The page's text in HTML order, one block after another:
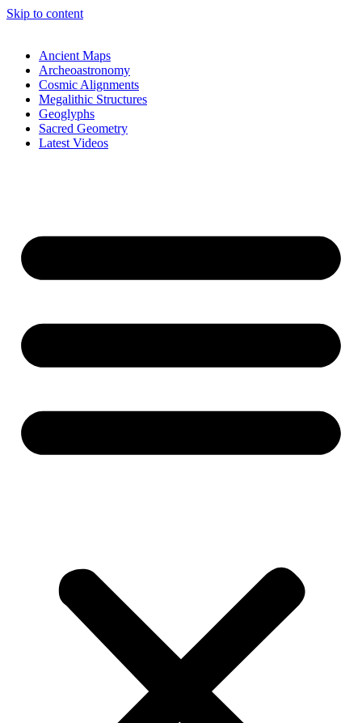
Skip to content
Ancient Maps
Archeoastronomy
Cosmic Alignments
Megalithic Structures
Geoglyphs
Sacred Geometry
Latest Videos